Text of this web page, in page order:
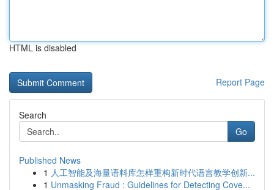
HTML is disabled
Report Page
Search
Go
Published News
1 人工智能及海量语料库怎样重构新时代语言教学创新...
1 Unmasking Fraud : Guidelines for Detecting Cove...